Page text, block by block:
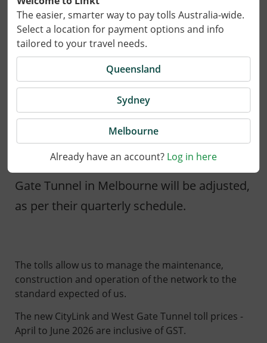
The easier, smarter way to pay tolls Australia-wide.
Select a location for payment options and info
tailored to your travel needs.
Queensland
Sydney
Melbourne
Already have an account? Log in here
On 1 April 2026, tolls for CityLink and West
Gate Tunnel in Melbourne will be adjusted,
as per their quarterly schedule.
The tolls allow us to manage the maintenance,
construction and operation of the network to the
standard expected of us.
The new CityLink and West Gate Tunnel toll prices -
April to June 2026 are inclusive of GST.